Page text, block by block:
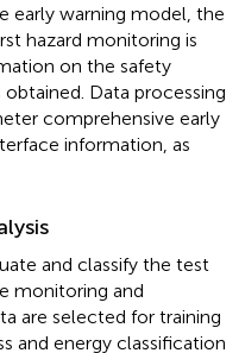
early warning model, the
hazard monitoring is
on the safety
Data processing
comprehensive early
information, as
and classify the test
monitoring and
are selected for training
and energy classification